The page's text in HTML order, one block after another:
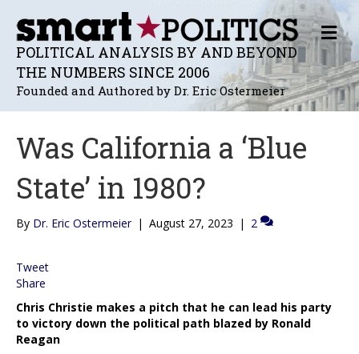
POLITICAL ANALYSIS BY AND BEYOND
THE NUMBERS SINCE 2006
Founded and Authored by Dr. Eric Ostermeier
M
E
N
U
Was California a ‘Blue
State’ in 1980?
By Dr. Eric Ostermeier | August 27, 2023 | 2
Tweet
Share
Chris Christie makes a pitch that he can lead his party
to victory down the political path blazed by Ronald
Reagan